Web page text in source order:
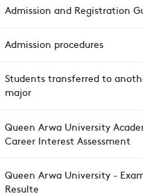
Admission and Registration
Admission procedures
Students transferred to
major
Queen Arwa University
Career Interest Assessment
Queen Arwa University -
Resulte